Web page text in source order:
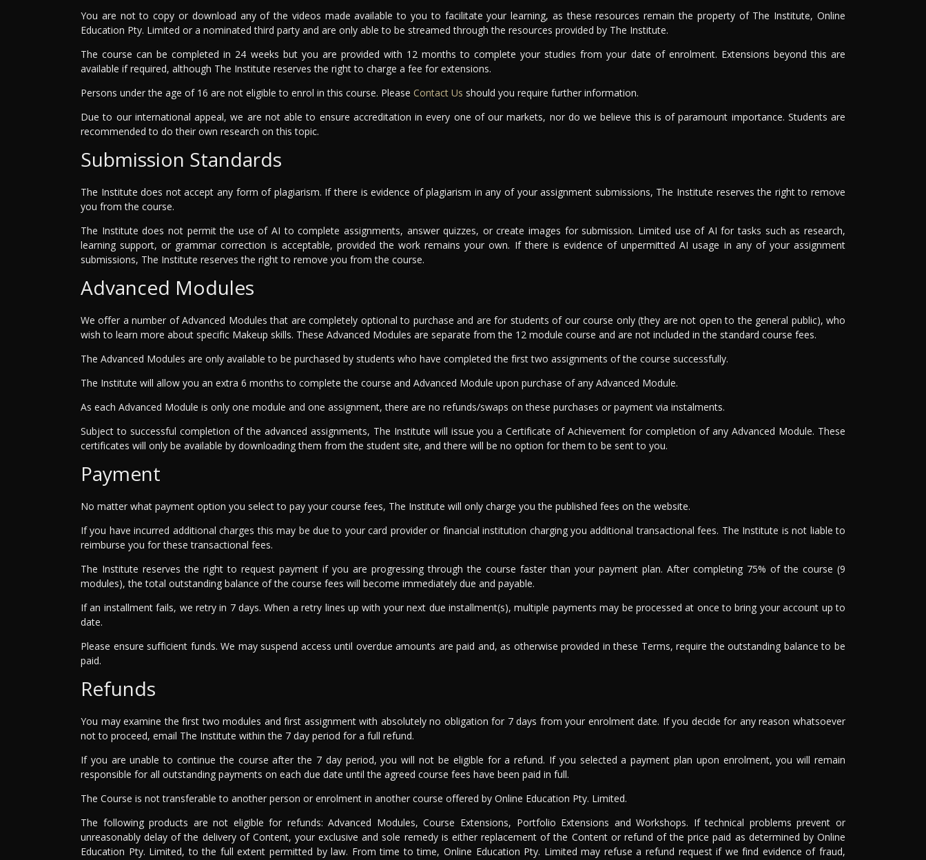
You are not to copy or download any of the videos made available to you to facilitate your learning, as these resources remain the property of The Institute, Online
Education Pty. Limited or a nominated third party and are only able to be streamed through the resources provided by The Institute.
The course can be completed in 24 weeks but you are provided with 12 months to complete your studies from your date of enrolment. Extensions beyond this are
available if required, although The Institute reserves the right to charge a fee for extensions.
Persons under the age of 16 are not eligible to enrol in this course. Please Contact Us should you require further information.
Due to our international appeal, we are not able to ensure accreditation in every one of our markets, nor do we believe this is of paramount importance. Students are
recommended to do their own research on this topic.
Submission Standards
The Institute does not accept any form of plagiarism. If there is evidence of plagiarism in any of your assignment submissions, The Institute reserves the right to remove
you from the course.
The Institute does not permit the use of AI to complete assignments, answer quizzes, or create images for submission. Limited use of AI for tasks such as research,
learning support, or grammar correction is acceptable, provided the work remains your own. If there is evidence of unpermitted AI usage in any of your assignment
submissions, The Institute reserves the right to remove you from the course.
Advanced Modules
We offer a number of Advanced Modules that are completely optional to purchase and are for students of our course only (they are not open to the general public), who
wish to learn more about specific Makeup skills. These Advanced Modules are separate from the 12 module course and are not included in the standard course fees.
The Advanced Modules are only available to be purchased by students who have completed the first two assignments of the course successfully.
The Institute will allow you an extra 6 months to complete the course and Advanced Module upon purchase of any Advanced Module.
As each Advanced Module is only one module and one assignment, there are no refunds/swaps on these purchases or payment via instalments.
Subject to successful completion of the advanced assignments, The Institute will issue you a Certificate of Achievement for completion of any Advanced Module. These
certificates will only be available by downloading them from the student site, and there will be no option for them to be sent to you.
Payment
No matter what payment option you select to pay your course fees, The Institute will only charge you the published fees on the website.
If you have incurred additional charges this may be due to your card provider or financial institution charging you additional transactional fees. The Institute is not liable to
reimburse you for these transactional fees.
The Institute reserves the right to request payment if you are progressing through the course faster than your payment plan. After completing 75% of the course (9
modules), the total outstanding balance of the course fees will become immediately due and payable.
If an installment fails, we retry in 7 days. When a retry lines up with your next due installment(s), multiple payments may be processed at once to bring your account up to
date.
Please ensure sufficient funds. We may suspend access until overdue amounts are paid and, as otherwise provided in these Terms, require the outstanding balance to be
paid.
Refunds
You may examine the first two modules and first assignment with absolutely no obligation for 7 days from your enrolment date. If you decide for any reason whatsoever
not to proceed, email The Institute within the 7 day period for a full refund.
If you are unable to continue the course after the 7 day period, you will not be eligible for a refund. If you selected a payment plan upon enrolment, you will remain
responsible for all outstanding payments on each due date until the agreed course fees have been paid in full.
The Course is not transferable to another person or enrolment in another course offered by Online Education Pty. Limited.
The following products are not eligible for refunds: Advanced Modules, Course Extensions, Portfolio Extensions and Workshops. If technical problems prevent or
unreasonably delay of the delivery of Content, your exclusive and sole remedy is either replacement of the Content or refund of the price paid as determined by Online
Education Pty. Limited, to the full extent permitted by law. From time to time, Online Education Pty. Limited may refuse a refund request if we find evidence of fraud,